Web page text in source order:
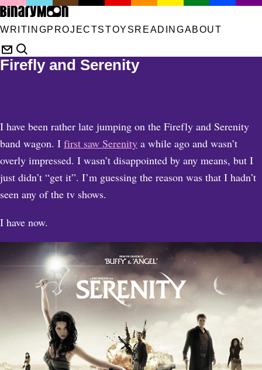
WRITINGPROJECTSTOYS READINGABOUT
Firefly and Serenity
I have been rather late jumping on the Firefly and Serenity
band wagon. I first saw Serenity a while ago and wasn’t
overly impressed. I wasn’t disappointed by any means, but I
just didn’t “get it”. I’m guessing the reason was that I hadn’t
seen any of the tv shows.
I have now.